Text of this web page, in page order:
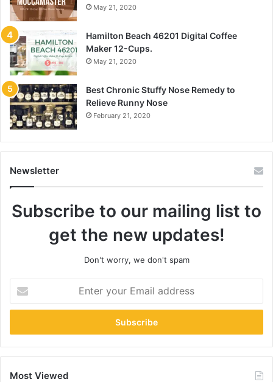
May 21, 2020
Hamilton Beach 46201 Digital Coffee
Maker 12-Cups.
May 21, 2020
Best Chronic Stuffy Nose Remedy to
Relieve Runny Nose
February 21, 2020
Newsletter
Subscribe to our mailing list to
get the new updates!
Don't worry, we don't spam
your
Email
Most Viewed